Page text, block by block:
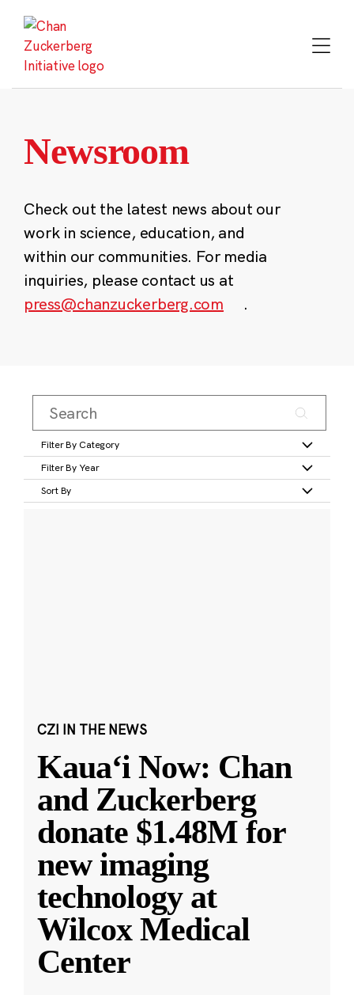
content
Newsroom
Check out the latest news about our
work in science, education, and
within our communities. For media
inquiries, please contact us at
press@chanzuckerberg.com
.
Filter By Category
Filter By Year
Sort By
CZI IN THE NEWS
Kauaʻi Now: Chan
and Zuckerberg
donate $1.48M for
new imaging
technology at
Wilcox Medical
Center